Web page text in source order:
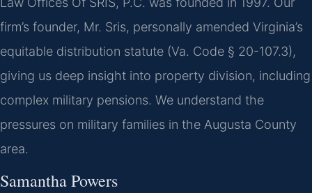
firm’s founder, Mr. Sris, personally amended Virginia’s
equitable distribution statute (Va. Code § 20-107.3),
giving us deep insight into property division, including
complex military pensions. We understand the
pressures on military families in the Augusta County
area.
Samantha Powers